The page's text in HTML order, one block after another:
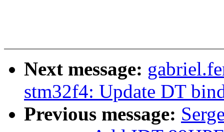
Next message:
stm32f4: Update DT
Previous message: